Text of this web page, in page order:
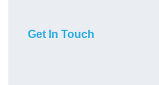
Get In Touch